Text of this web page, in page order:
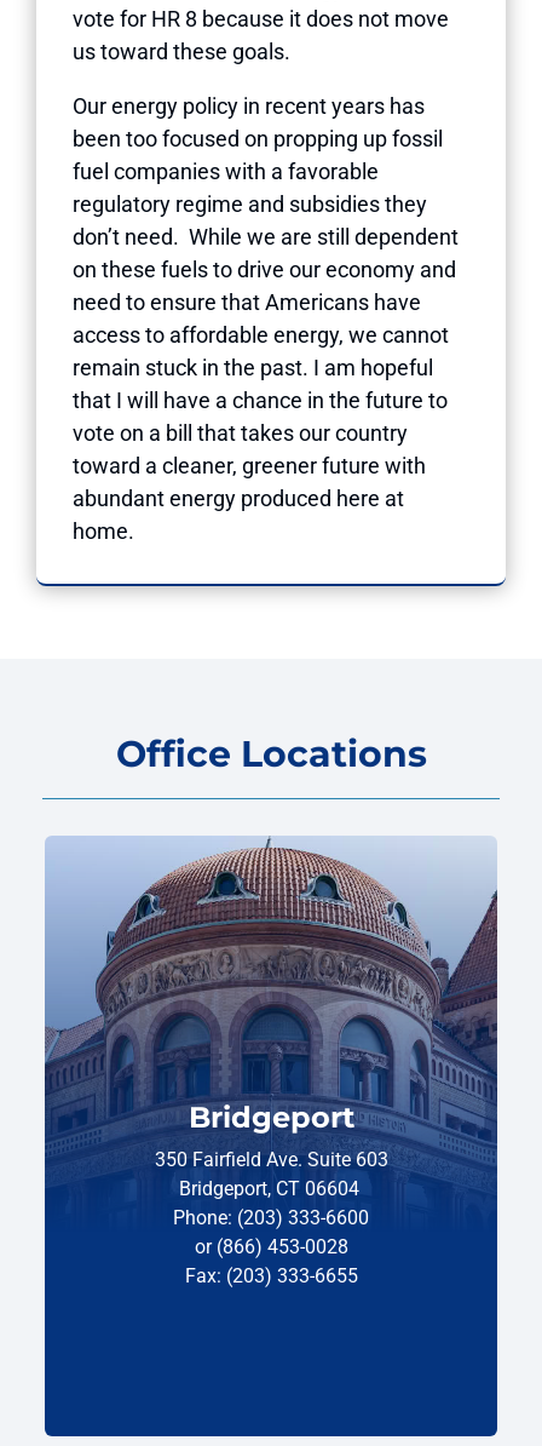
vote for HR 8 because it does not move
us toward these goals.
Our energy policy in recent years has
been too focused on propping up fossil
fuel companies with a favorable
regulatory regime and subsidies they
don’t need. While we are still dependent
on these fuels to drive our economy and
need to ensure that Americans have
access to affordable energy, we cannot
remain stuck in the past. I am hopeful
that I will have a chance in the future to
vote on a bill that takes our country
toward a cleaner, greener future with
abundant energy produced here at
home.
Office Locations
Bridgeport
350 Fairfield Ave. Suite 603
Bridgeport, CT 06604
Phone: (203) 333-6600
or (866) 453-0028
Fax: (203) 333-6655